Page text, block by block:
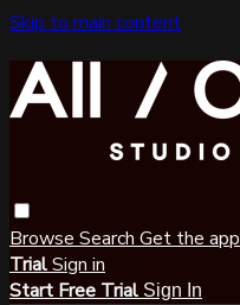
Skip to main content
Browse Search Get the app
TrialSign in
Start Free Trial Sign In